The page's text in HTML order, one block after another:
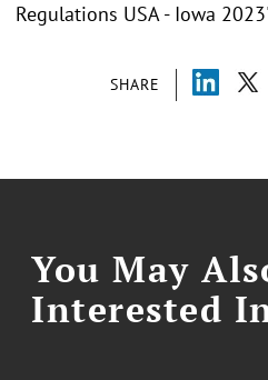
SHARE
Regulations USA - Iowa
You May
Interested